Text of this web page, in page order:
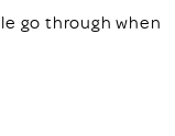
go through when